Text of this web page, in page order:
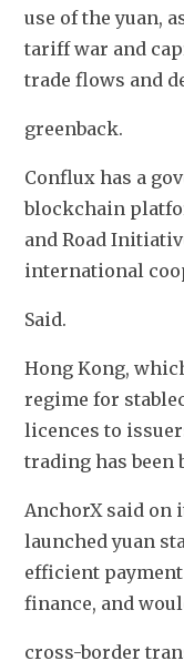
use of the yuan,
tariff war and
trade flows and
greenback.
Conflux has a
blockchain
and Road
international
Said.
Hong Kong,
regime for
licences to
trading has been
AnchorX said on
launched yuan
efficient
finance, and
cross-border